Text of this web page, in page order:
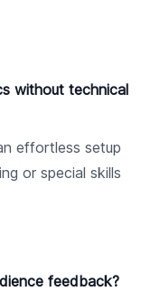
without technical
effortless setup
or special skills
feedback?